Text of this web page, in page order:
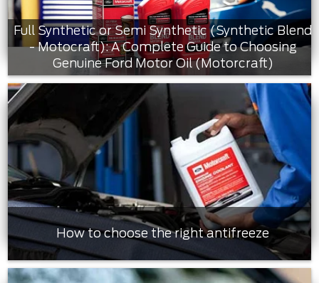
Full Synthetic or Semi Synthetic (Synthetic Blend
- Motocraft): A Complete Guide to Choosing
Genuine Ford Motor Oil (Motorcraft)
How to choose the right antifreeze